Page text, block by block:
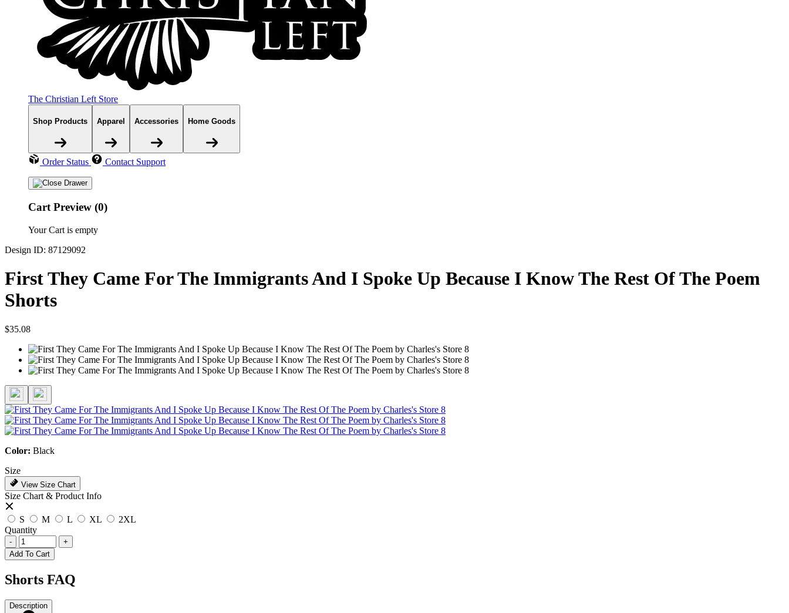
The Christian Left Store
Shop Products Apparel Accessories Home Goods
Order Status Contact Support
Cart Preview (0)
Your Cart is empty
Design ID: 87129092
First They Came For The Immigrants And I Spoke Up Because I Know The Rest Of The Poem
Shorts
$35.08
Color: Black
Size
View Size Chart
Size Chart & Product Info
S M L XL
2XL
Quantity
-
+
Add To Cart
Shorts FAQ
Description